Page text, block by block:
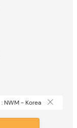
: NWM - Korea